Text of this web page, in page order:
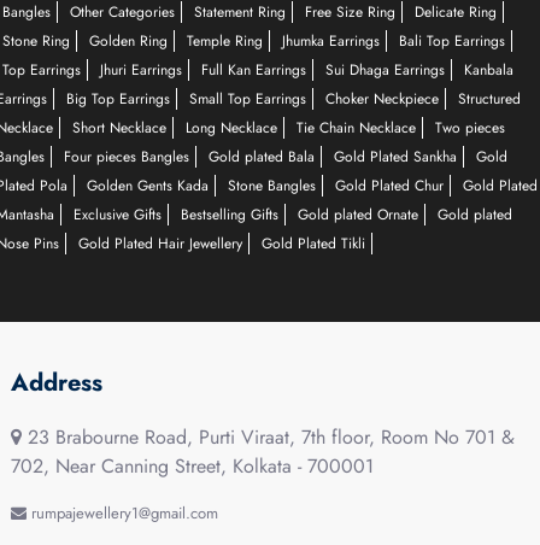
Bangles
Other Categories Statement Ring Free Size Ring
Delicate Ring
Stone Ring
Golden Ring Temple Ring Jhumka Earrings
Bali Top Earrings
Top Earrings
Jhuri Earrings Full Kan Earrings Sui Dhaga Earrings
Kanbala
Big Top Earrings Small Top Earrings Choker Neckpiece
Structured
Short Necklace Long Necklace Tie Chain Necklace
Two pieces
Four pieces Bangles Gold plated Bala Gold Plated Sankha
Gold
Pola
Golden Gents Kada Stone Bangles Gold Plated Chur
Gold Plated
Exclusive Gifts Bestselling Gifts Gold plated Ornate
Gold plated
Pins
Gold Plated Hair Jewellery Gold Plated Tikli
Address
23 Brabourne Road, Purti Viraat, 7th floor, Room No 701 &
702, Near Canning Street, Kolkata - 700001
rumpajewellery1@gmail.com